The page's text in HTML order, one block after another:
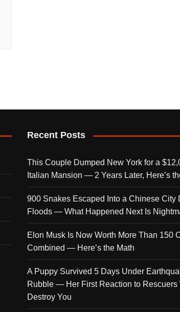
Recent Posts
This Couple Dumped New York for a
Italian Mansion — 2 Years Later, Here’s
900 Snakes Escaped Into a Chinese City
Floods — What Happened Next Is
Elon Musk Is Now Worth More Than 150
Combined — Here’s the Math
A Puppy Survived 5 Days Under
Rubble — Her First Reaction to Rescuers
Destroy You